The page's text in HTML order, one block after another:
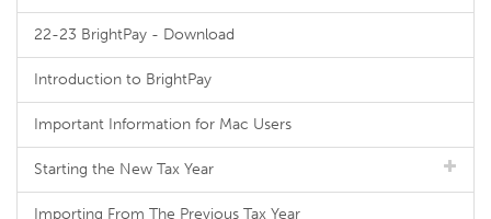
22-23 BrightPay - Download
Introduction to BrightPay
Important Information for Mac Users
Starting the New Tax Year
Importing From The Previous Tax Year